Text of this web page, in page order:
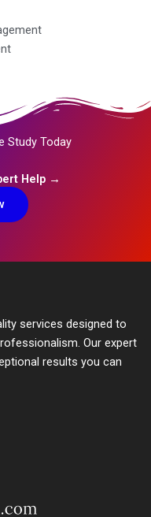
Study Today
Help →
services designed to
Our expert
results you can